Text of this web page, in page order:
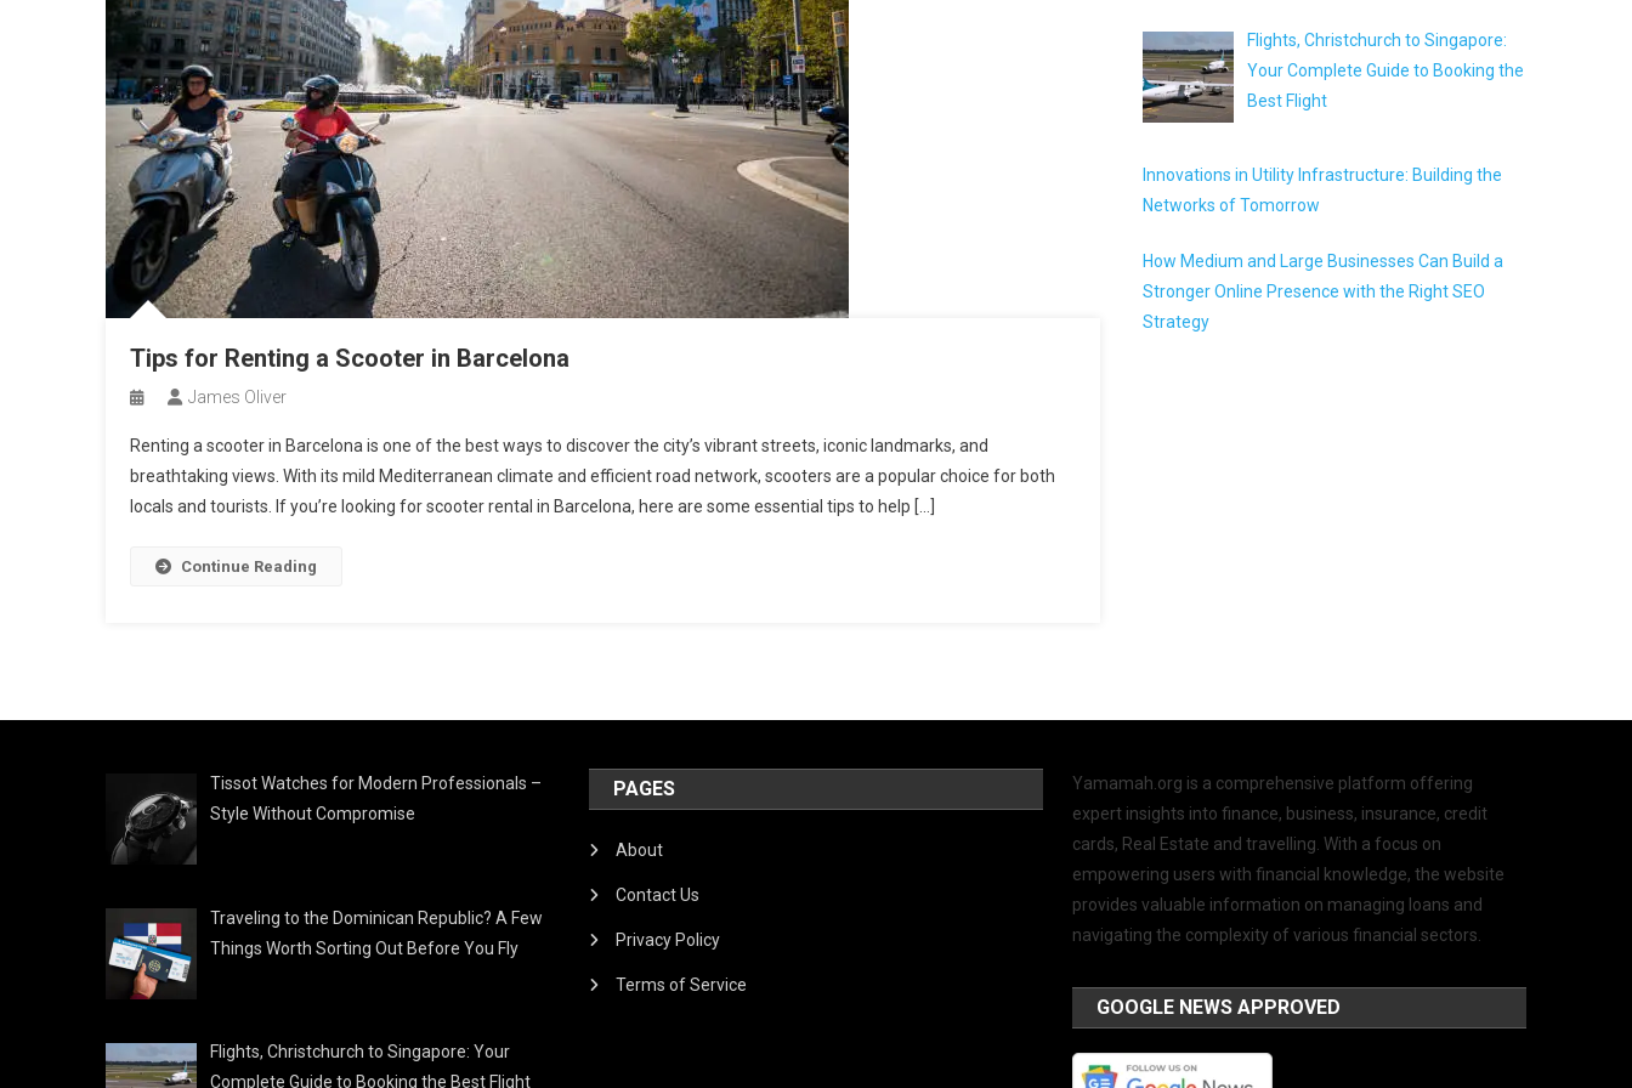
Tips for Renting a Scooter in Barcelona
James Oliver
Renting a scooter in Barcelona is one of the best ways to discover the city’s vibrant streets, iconic landmarks, and
breathtaking views. With its mild Mediterranean climate and efficient road network, scooters are a popular choice for both
locals and tourists. If you’re looking for scooter rental in Barcelona, here are some essential tips to help […]
Continue Reading
Flights, Christchurch to Singapore:
Your Complete Guide to Booking the
Best Flight
Innovations in Utility Infrastructure: Building the
Networks of Tomorrow
How Medium and Large Businesses Can Build a
Stronger Online Presence with the Right SEO
Strategy
Tissot Watches for Modern Professionals –
Style Without Compromise
Traveling to the Dominican Republic? A Few
Things Worth Sorting Out Before You Fly
Flights, Christchurch to Singapore: Your
Complete Guide to Booking the Best Flight
PAGES
About
Contact Us
Privacy Policy
Terms of Service
Yamamah.org is a comprehensive platform offering
expert insights into finance, business, insurance, credit
cards, Real Estate and travelling. With a focus on
empowering users with financial knowledge, the website
provides valuable information on managing loans and
navigating the complexity of various financial sectors.
GOOGLE NEWS APPROVED